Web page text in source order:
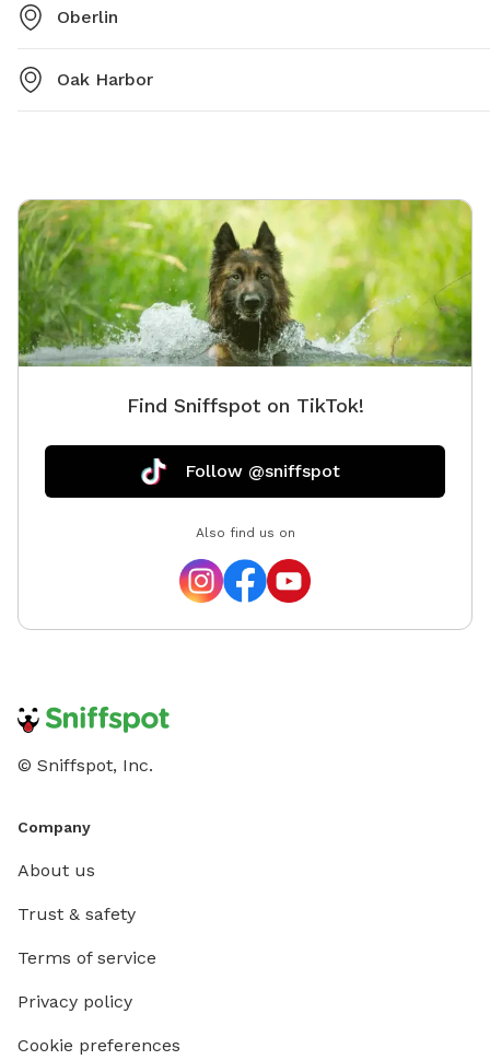
Oberlin
Oak Harbor
Find Sniffspot on TikTok!
Follow @sniffspot
Also find us on
© Sniffspot, Inc.
Company
About us
Trust & safety
Terms of service
Privacy policy
Cookie preferences